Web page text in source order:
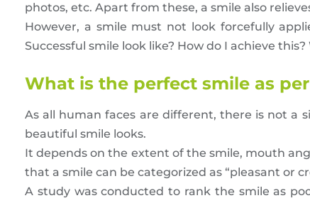
photos, etc. Apart from these, a smile also
However, a smile must not look forcefully
Successful smile look like? How do I achieve
What is the perfect smile as
As all human faces are different, there is not a
beautiful smile looks.
It depends on the extent of the smile, mouth
that a smile can be categorized as “pleasant or
A study was conducted to rank the smile as